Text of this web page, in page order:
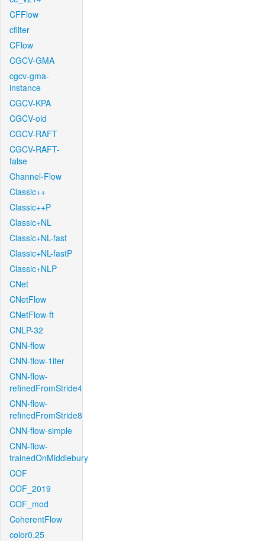
CFFlow
cfilter
CFlow
CGCV-GMA
cgcv-gma-
instance
CGCV-KPA
CGCV-old
CGCV-RAFT
CGCV-RAFT-
false
Channel-Flow
Classic++
Classic++P
Classic+NL
Classic+NL-fast
Classic+NL-fastP
Classic+NLP
CNet
CNetFlow
CNetFlow-ft
CNLP-32
CNN-flow
CNN-flow-1iter
CNN-flow-
refinedFromStride4
CNN-flow-
refinedFromStride8
CNN-flow-simple
CNN-flow-
trainedOnMiddlebury
COF
COF_2019
COF_mod
CoherentFlow
color0.25